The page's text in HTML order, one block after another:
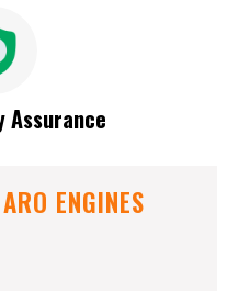
Assurance
ENGINES